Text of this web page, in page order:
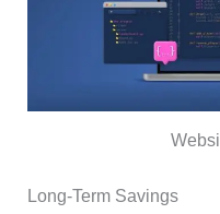
Long-Term Savings